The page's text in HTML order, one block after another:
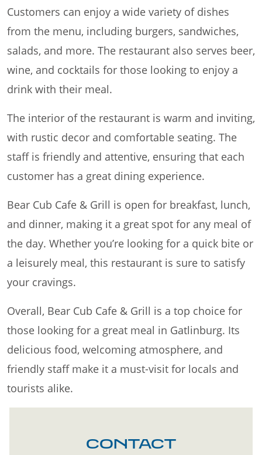
Customers can enjoy a wide variety of dishes
from the menu, including burgers, sandwiches,
salads, and more. The restaurant also serves beer,
wine, and cocktails for those looking to enjoy a
drink with their meal.
The interior of the restaurant is warm and inviting,
with rustic decor and comfortable seating. The
staff is friendly and attentive, ensuring that each
customer has a great dining experience.
Bear Cub Cafe & Grill is open for breakfast, lunch,
and dinner, making it a great spot for any meal of
the day. Whether you’re looking for a quick bite or
a leisurely meal, this restaurant is sure to satisfy
your cravings.
Overall, Bear Cub Cafe & Grill is a top choice for
those looking for a great meal in Gatlinburg. Its
delicious food, welcoming atmosphere, and
friendly staff make it a must-visit for locals and
tourists alike.
CONTACT